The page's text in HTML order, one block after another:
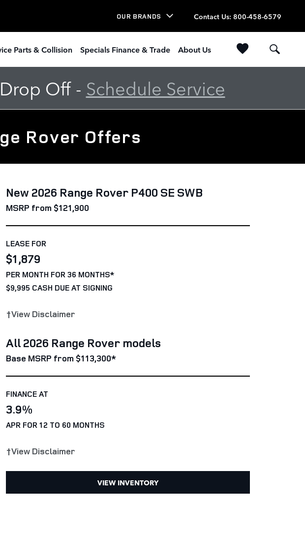
OUR BRANDS Contact Us: 800-458-6579
Parts & Collision Specials Finance & Trade About Us
Off - Schedule Service
Rover Offers
New 2026 Range Rover P400 SE SWB
MSRP from $121,900
LEASE FOR
$1,879
PER MONTH FOR 36 MONTHS*
$9,995 CASH DUE AT SIGNING
†View Disclaimer
All 2026 Range Rover models
Base MSRP from $113,300*
FINANCE AT
3.9%
APR FOR 12 TO 60 MONTHS
†View Disclaimer
VIEW INVENTORY